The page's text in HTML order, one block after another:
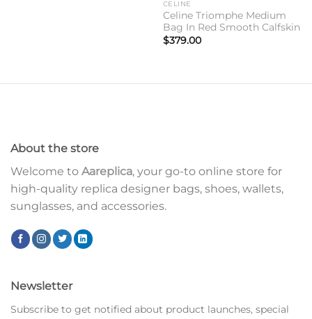
CELINE
Celine Triomphe Medium
Bag In Red Smooth Calfskin
$379.00
About the store
Welcome to Aareplica, your go-to online store for
high-quality replica designer bags, shoes, wallets,
sunglasses, and accessories.
Newsletter
Subscribe to get notified about product launches, special